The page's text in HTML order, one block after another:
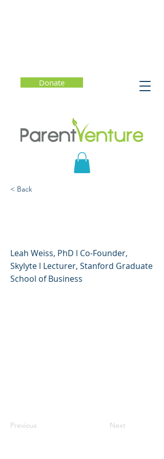
Donate
< Back
Leah Weiss, PhD l Co-Founder,
Skylyte l Lecturer, Stanford Graduate
School of Business
Previous Next